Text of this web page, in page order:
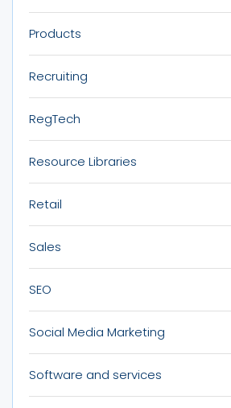
Products
Recruiting
RegTech
Resource Libraries
Retail
Sales
SEO
Social Media Marketing
Software and services